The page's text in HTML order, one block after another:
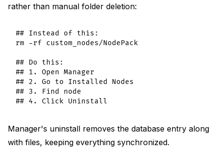
rather than manual folder deletion:
## Instead of this:
rm -rf custom_nodes/NodePack
## Do this:
## 1. Open Manager
## 2. Go to Installed Nodes
## 3. Find node
Manager's uninstall removes the database entry along
with files, keeping everything synchronized.